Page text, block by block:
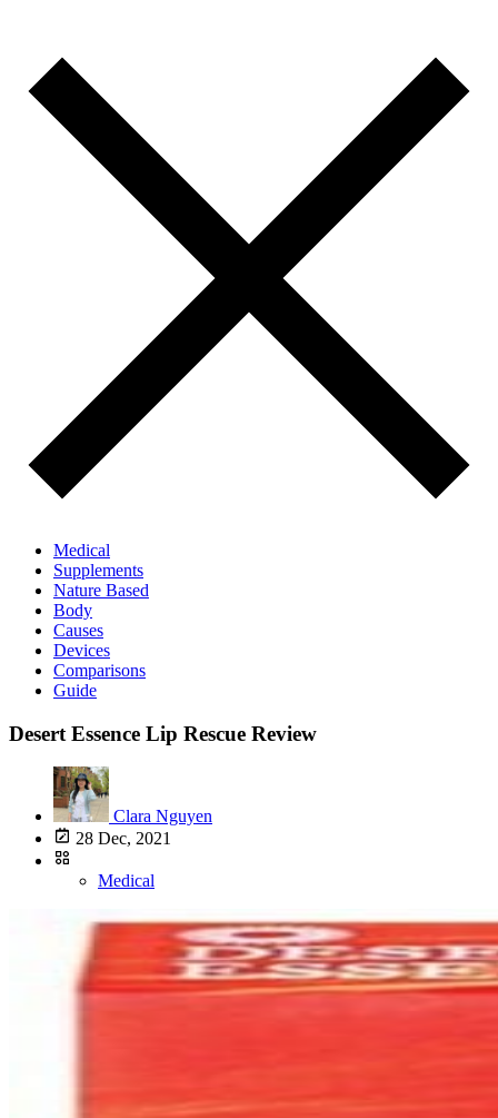
Medical
Supplements
Nature Based
Body
Causes
Devices
Comparisons
Guide
Desert Essence Lip Rescue Review
Clara Nguyen
28 Dec, 2021
Medical